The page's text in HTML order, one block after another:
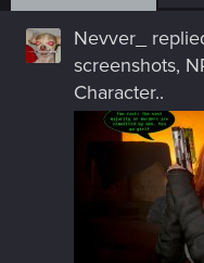
Nevver_
screenshots,
Character..